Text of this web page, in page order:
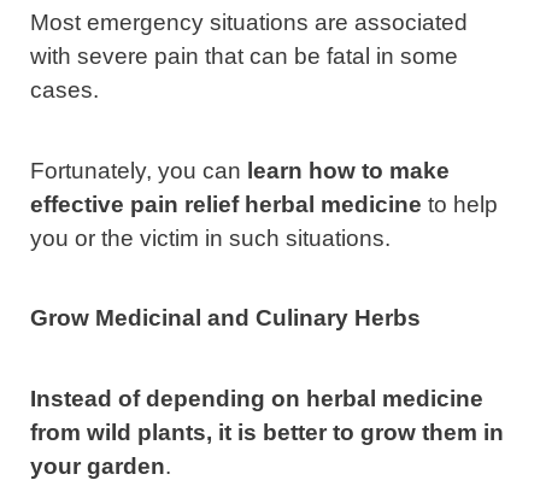
Most emergency situations are associated
with severe pain that can be fatal in some
cases.
Fortunately, you can learn how to make
effective pain relief herbal medicine to help
you or the victim in such situations.
Grow Medicinal and Culinary Herbs
Instead of depending on herbal medicine
from wild plants, it is better to grow them in
your garden.